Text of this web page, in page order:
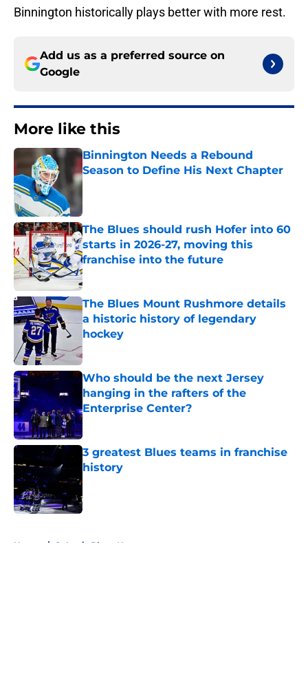
Binnington historically plays better with more rest.
Add us as a preferred source on
Google
More like this
Binnington Needs a Rebound
Season to Define His Next Chapter
Published by on Invalid Date
The Blues should rush Hofer into 60
starts in 2026-27, moving this
franchise into the future
Published by on Invalid Date
The Blues Mount Rushmore details
a historic history of legendary
hockey
Published by on Invalid Date
Who should be the next Jersey
hanging in the rafters of the
Enterprise Center?
Published by on Invalid Date
3 greatest Blues teams in franchise
history
Published by on Invalid Date
Home / St Louis Blues News